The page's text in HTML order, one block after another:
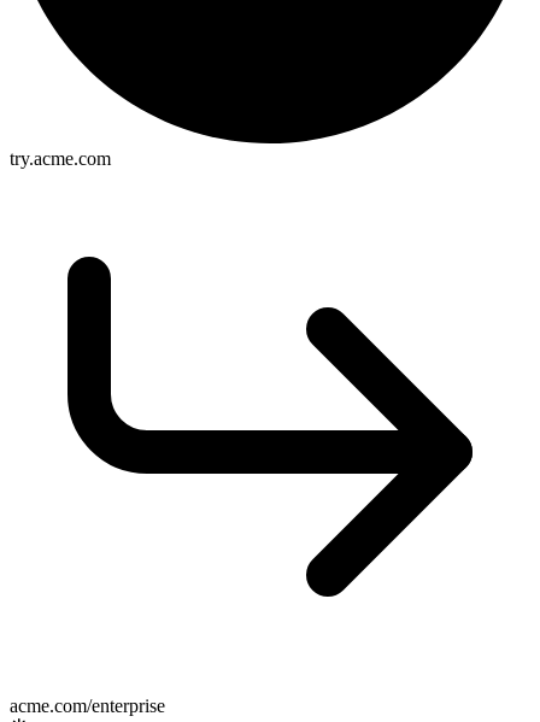
try.acme.com
acme.com/enterprise